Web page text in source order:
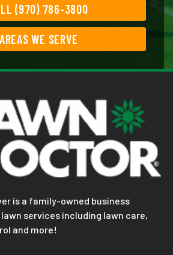
(970) 786-3800
AREAS WE SERVE
is a family-owned business
services including lawn care,
and more!